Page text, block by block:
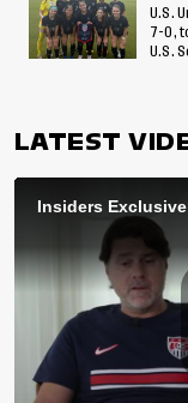
U.S.
7-0,
U.S.
LATEST